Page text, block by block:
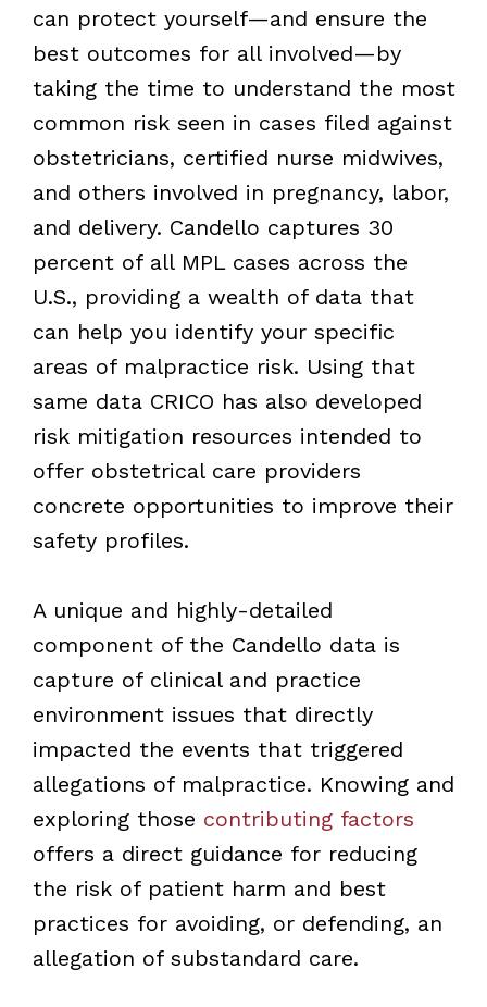
can protect yourself—and ensure the
best outcomes for all involved—by
taking the time to understand the most
common risk seen in cases filed against
obstetricians, certified nurse midwives,
and others involved in pregnancy, labor,
and delivery. Candello captures 30
percent of all MPL cases across the
U.S., providing a wealth of data that
can help you identify your specific
areas of malpractice risk. Using that
same data CRICO has also developed
risk mitigation resources intended to
offer obstetrical care providers
concrete opportunities to improve their
safety profiles.
A unique and highly-detailed
component of the Candello data is
capture of clinical and practice
environment issues that directly
impacted the events that triggered
allegations of malpractice. Knowing and
exploring those contributing factors
offers a direct guidance for reducing
the risk of patient harm and best
practices for avoiding, or defending, an
allegation of substandard care.